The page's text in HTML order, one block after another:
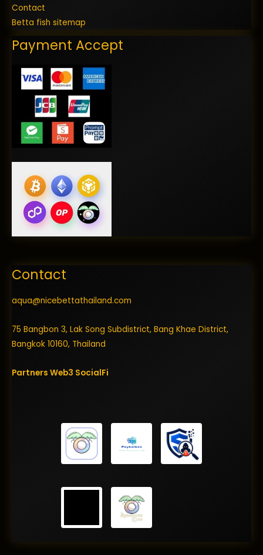
Contact
Betta fish sitemap
Payment Accept
Contact
aqua@nicebettathailand.com
75 Bangbon 3, Lak Song Subdistrict, Bang Khae District,
Bangkok 10160, Thailand
Partners Web3 SocialFi